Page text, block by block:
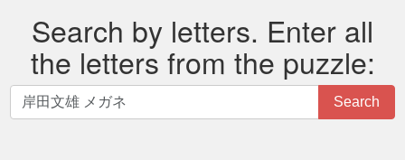
Search by letters. Enter all
the letters from the puzzle:
Search
by
Search